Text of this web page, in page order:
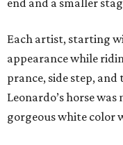
end and a smaller
Each artist, starting
appearance while
prance, side step,
Leonardo’s horse
gorgeous white color